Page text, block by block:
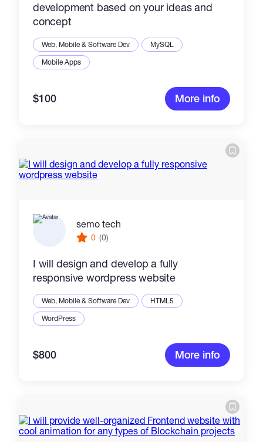
development based on your ideas and
concept
Web, Mobile & Software Dev
MySQL
Mobile Apps
$100 More info
semo tech
0 (0)
I will design and develop a fully
responsive wordpress website
Web, Mobile & Software Dev
HTML5
WordPress
$800 More info